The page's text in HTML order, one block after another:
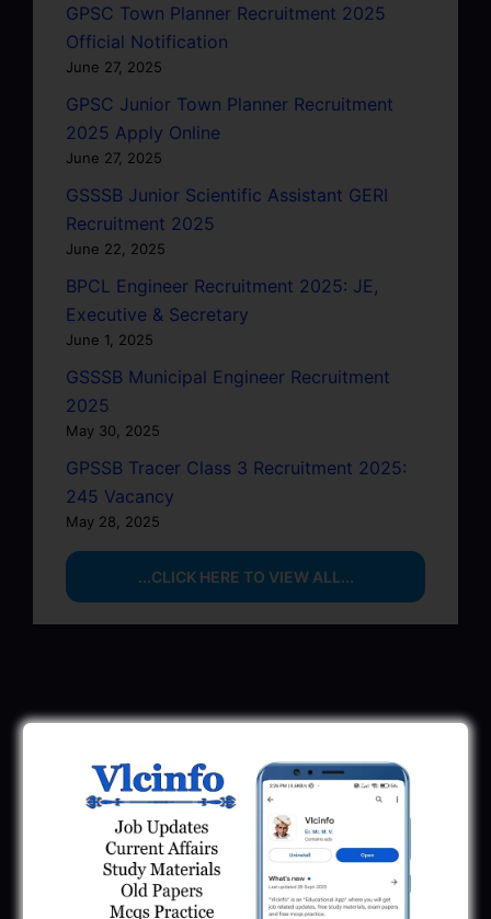
GPSC Town Planner Recruitment 2025
Official Notification
June 27, 2025
GPSC Junior Town Planner Recruitment
2025 Apply Online
June 27, 2025
GSSSB Junior Scientific Assistant GERI
Recruitment 2025
June 22, 2025
BPCL Engineer Recruitment 2025: JE,
Executive & Secretary
June 1, 2025
GSSSB Municipal Engineer Recruitment
2025
May 30, 2025
GPSSB Tracer Class 3 Recruitment 2025:
245 Vacancy
May 28, 2025
...CLICK HERE TO VIEW ALL...